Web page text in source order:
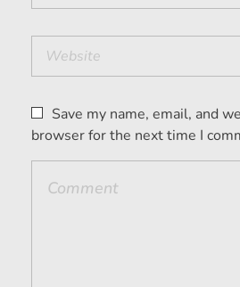
Save my name, email, and
browser for the next time I